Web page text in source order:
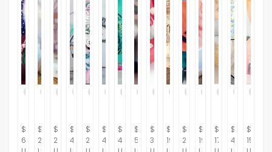
$
64.95
$
21.95
$
21.95
$
45.00
$
24.95
$
45.00
$
45.00
$
5.95
$
32.95
$
199.95
$
24.95
$
19.95
$
17.95
$
42.95
$
15.95